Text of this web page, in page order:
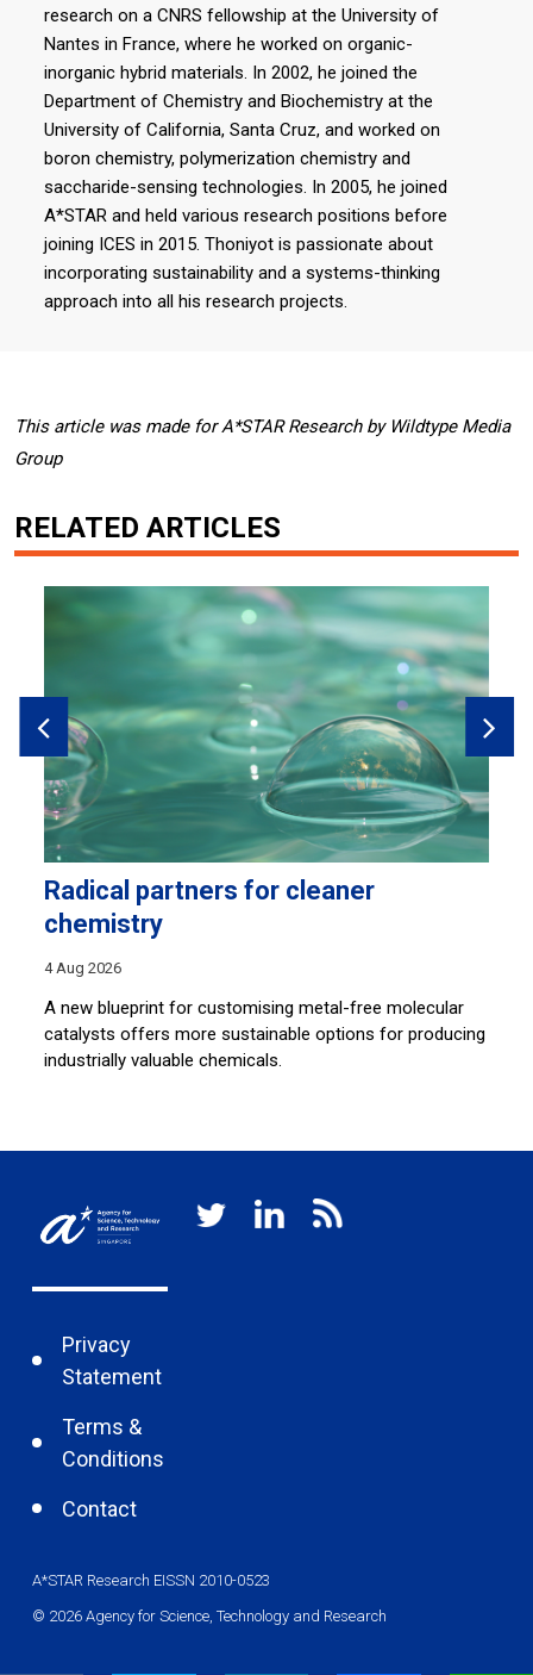
research on a CNRS fellowship at the University of
Nantes in France, where he worked on organic-
inorganic hybrid materials. In 2002, he joined the
Department of Chemistry and Biochemistry at the
University of California, Santa Cruz, and worked on
boron chemistry, polymerization chemistry and
saccharide-sensing technologies. In 2005, he joined
A*STAR and held various research positions before
joining ICES in 2015. Thoniyot is passionate about
incorporating sustainability and a systems-thinking
approach into all his research projects.
This article was made for A*STAR Research by Wildtype Media
Group
RELATED ARTICLES
Radical partners for cleaner
chemistry
4 Aug 2026
A new blueprint for customising metal-free molecular
catalysts offers more sustainable options for producing
industrially valuable chemicals.
Privacy
Statement
Terms &
Conditions
Contact
A*STAR Research EISSN 2010-0523
© 2026 Agency for Science, Technology and Research